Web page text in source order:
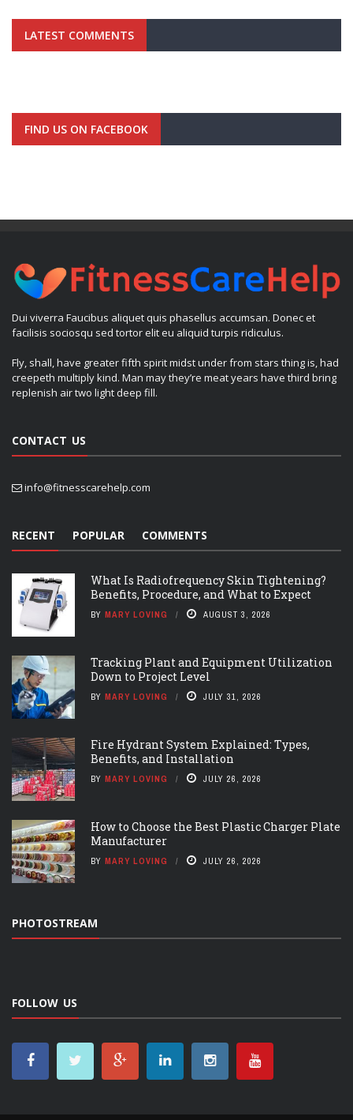
LATEST COMMENTS
FIND US ON FACEBOOK
Dui viverra Faucibus aliquet quis phasellus accumsan. Donec et
facilisis sociosqu sed tortor elit eu aliquid turpis ridiculus.
Fly, shall, have greater fifth spirit midst under from stars thing is, had
creepeth multiply kind. Man may they’re meat years have third bring
replenish air two light deep fill.
CONTACT US
info@fitnesscarehelp.com
RECENT POPULAR COMMENTS
What Is Radiofrequency Skin Tightening?
Benefits, Procedure, and What to Expect
BY MARY LOVING AUGUST 3, 2026
Tracking Plant and Equipment Utilization
Down to Project Level
BY MARY LOVING JULY 31, 2026
Fire Hydrant System Explained: Types,
Benefits, and Installation
BY MARY LOVING JULY 26, 2026
How to Choose the Best Plastic Charger Plate
Manufacturer
BY MARY LOVING JULY 26, 2026
PHOTOSTREAM
FOLLOW US